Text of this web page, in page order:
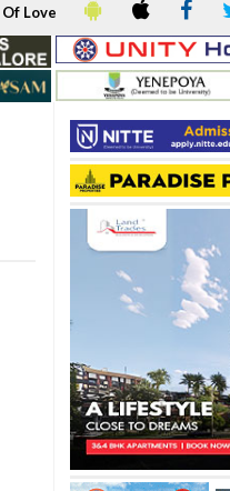
Love